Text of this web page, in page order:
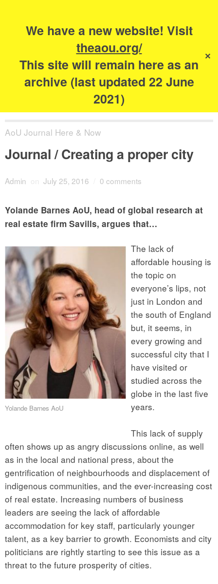
We have a new website! Visit
theaou.org/
This site will remain here as an
archive (last updated 22 June
2021)
✕
The Academy of
Urbanism
AoU Journal Here & Now
Journal / Creating a proper city
Admin on July 25, 2016 0 comments
Yolande Barnes AoU, head of global research at
real estate firm Savills, argues that…
Yolande Barnes AoU
The lack of
affordable housing is
the topic on
everyone’s lips, not
just in London and
the south of England
but, it seems, in
every growing and
successful city that I
have visited or
studied across the
globe in the last five
years.
This lack of supply
often shows up as angry discussions online, as well
as in the local and national press, about the
gentrification of neighbourhoods and displacement of
indigenous communities, and the ever-increasing cost
of real estate. Increasing numbers of business
leaders are seeing the lack of affordable
accommodation for key staff, particularly younger
talent, as a key barrier to growth. Economists and city
politicians are rightly starting to see this issue as a
threat to the future prosperity of cities.